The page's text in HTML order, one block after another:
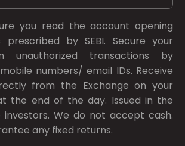
you read the account opening
prescribed bySEBI. Secure your
unauthorized transactions by
numbers/ email IDs. Receive
from the Exchange on your
the end of the day. Issued in the
We do not accept cash.
any fixed returns.